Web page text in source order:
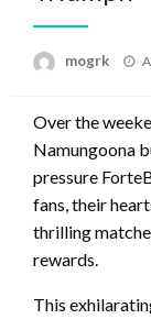
mogrk
Over the
Namungoona
pressure
fans, their
thrilling
rewards.
This